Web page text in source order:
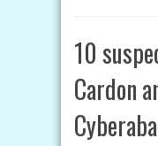
10
Cardon